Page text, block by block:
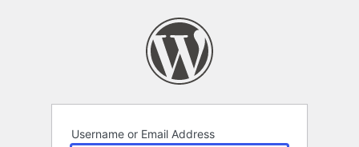
Username or Email Address